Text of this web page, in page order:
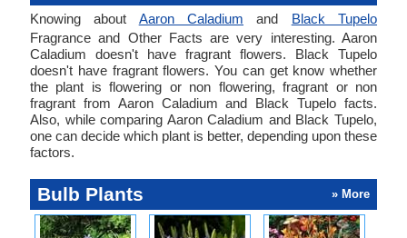
Knowing about Aaron Caladium and Black Tupelo
Fragrance and Other Facts are very interesting. Aaron
Caladium doesn't have fragrant flowers. Black Tupelo
doesn't have fragrant flowers. You can get know whether
the plant is flowering or non flowering, fragrant or non
fragrant from Aaron Caladium and Black Tupelo facts.
Also, while comparing Aaron Caladium and Black Tupelo,
one can decide which plant is better, depending upon these
factors.
Bulb Plants » More